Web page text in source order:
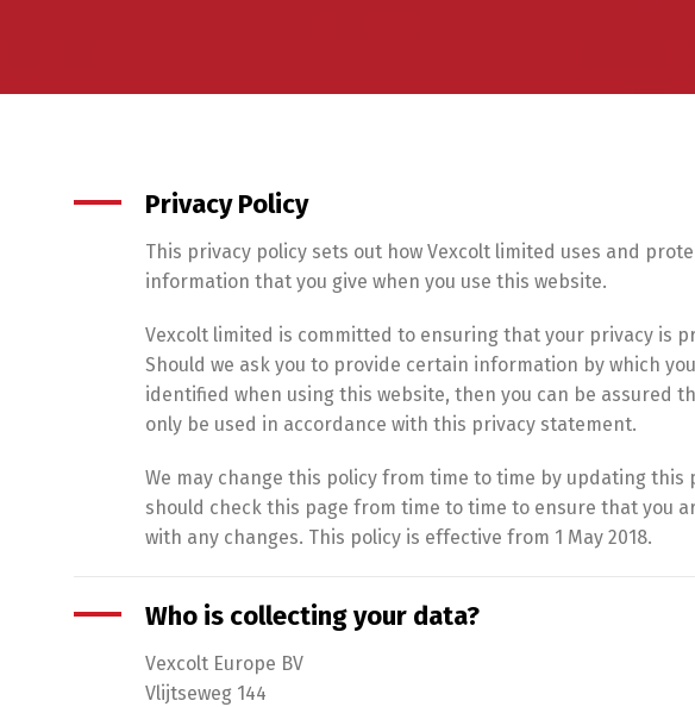
Privacy Policy
This privacy policy sets out how Vexcolt limited uses and
information that you give when you use this website.
Vexcolt limited is committed to ensuring that your privacy is
Should we ask you to provide certain information by which
identified when using this website, then you can be assured
only be used in accordance with this privacy statement.
We may change this policy from time to time by updating this
should check this page from time to time to ensure that you
with any changes. This policy is effective from 1 May 2018.
Who is collecting your data?
Vexcolt Europe BV
Vlijtseweg 144